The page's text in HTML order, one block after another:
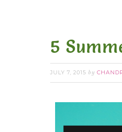
5
JULY 7, 2015 by